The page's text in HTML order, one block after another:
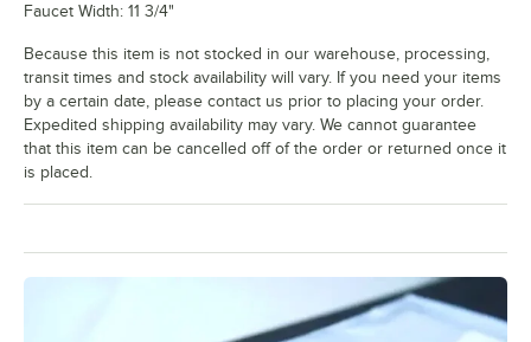
Faucet Width: 11 3/4"
Because this item is not stocked in our warehouse, processing,
transit times and stock availability will vary. If you need your items
by a certain date, please contact us prior to placing your order.
Expedited shipping availability may vary. We cannot guarantee
that this item can be cancelled off of the order or returned once it
is placed.